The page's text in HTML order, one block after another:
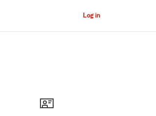
Log in